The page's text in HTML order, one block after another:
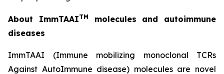
About ImmTAAITM
molecules and autoimmune
diseases
ImmTAAI (Immune mobilizing monoclonal TCRs
Against AutoImmune disease) molecules are novel